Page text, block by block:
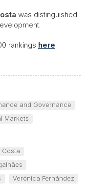
was distinguished
rankings here.
and Governance
Markets
Costa
Verónica Fernández